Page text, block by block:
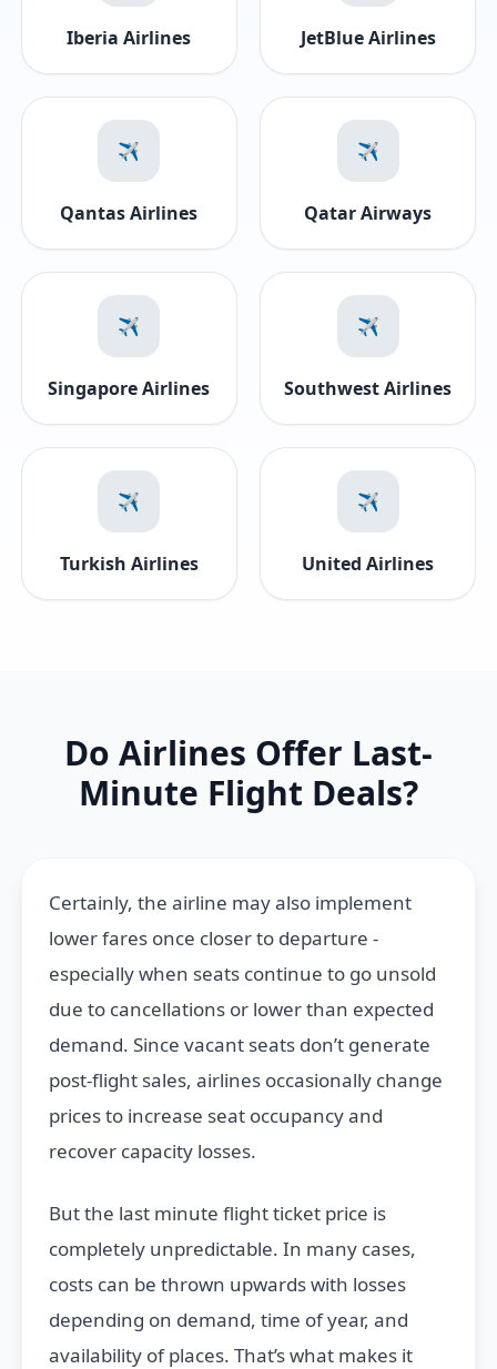
Iberia Airlines JetBlue Airlines
✈️
Qantas Airlines
✈️
Qatar Airways
✈️
Singapore Airlines
✈️
Southwest Airlines
✈️
Turkish Airlines
✈️
United Airlines
Do Airlines Offer Last-
Minute Flight Deals?
Certainly, the airline may also implement
lower fares once closer to departure -
especially when seats continue to go unsold
due to cancellations or lower than expected
demand. Since vacant seats don’t generate
post-flight sales, airlines occasionally change
prices to increase seat occupancy and
recover capacity losses.
But the last minute flight ticket price is
completely unpredictable. In many cases,
costs can be thrown upwards with losses
depending on demand, time of year, and
availability of places. That’s what makes it